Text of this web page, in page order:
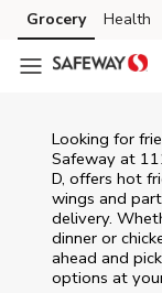
Skip to content
Skip to main content
Skip to cookie
Skip to chat
Grocery Health
Looking for
Safeway at
D, offers hot
wings and
delivery.
dinner or
ahead and
options at